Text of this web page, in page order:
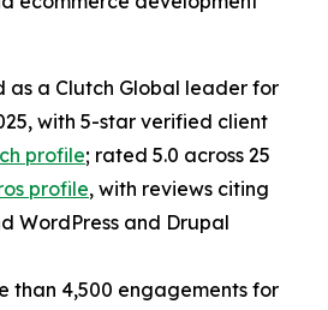
as a Clutch Global leader for
with 5-star verified client
profile; rated 5.0 across 25
profile, with reviews citing
WordPress and Drupal
than 4,500 engagements for